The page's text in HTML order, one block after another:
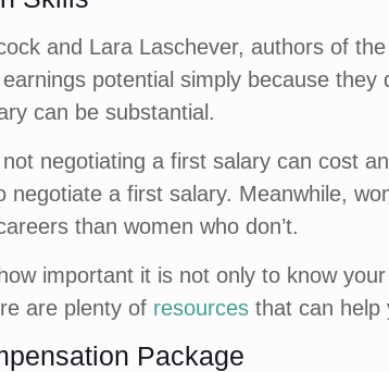
and Lara Laschever, authors of
potential simply because
can be substantial.
negotiating a first salary can cost
a first salary. Meanwhile,
than women who don’t.
important it is not only to know
are plenty of resources that can help
Package